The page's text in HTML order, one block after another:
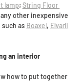
lamp; String Floor
other inexpensive
such as Boaxel, Elvarli
an interior
how to put together